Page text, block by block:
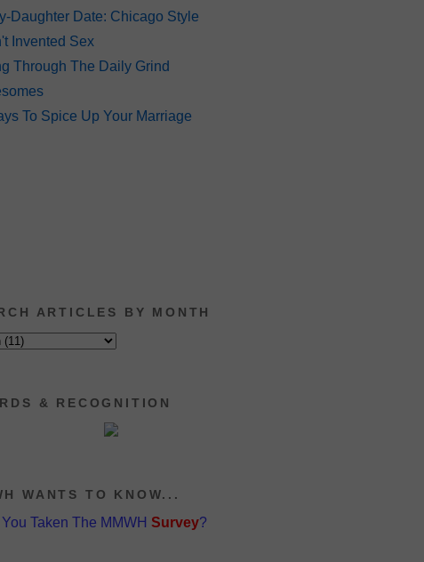
Daughter Date: Chicago Style
Invented Sex
Through The Daily Grind
To Spice Up Your Marriage
ARTICLES BY MONTH
& RECOGNITION
WANTS TO KNOW...
Taken The MMWH Survey?